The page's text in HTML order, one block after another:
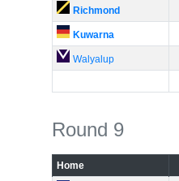
Richmond
Kuwarna
Walyalup
Round 9
Home